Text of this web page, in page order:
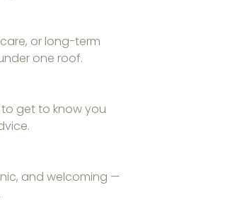
or long-term
one roof.
to get to know you
and welcoming —